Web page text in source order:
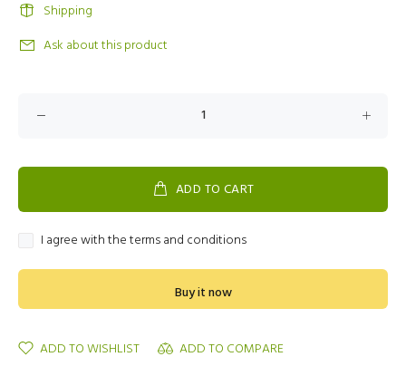
Shipping
Ask about this product
ADD TO CART
I agree with the terms and conditions
Buy it now
ADD TO WISHLIST ADD TO COMPARE